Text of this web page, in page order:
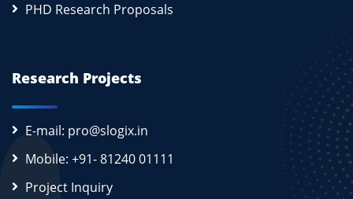
PHD Research Proposals
Research Projects
E-mail: pro@slogix.in
Mobile: +91- 81240 01111
Project Inquiry